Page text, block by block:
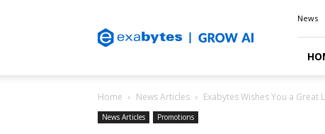
Blog
News
Home News Articles Exabytes Wishes You a Great
News Articles Promotions